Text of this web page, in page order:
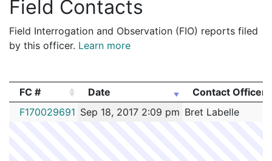
Field Contacts
Field Interrogation and Observation (FIO) reports filed
by this officer. Learn more
FC # Date
Contact Officer
FC #
Date Contact Officer
F170029691 Sep 18, 2017 2:09 pm Bret Labelle